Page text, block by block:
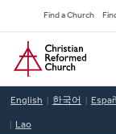
to
main
content
Find a Church
Home
English 한국어
Lao